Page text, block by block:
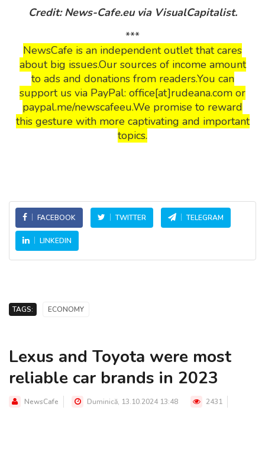
Credit: News-Cafe.eu via VisualCapitalist.
***
NewsCafe is an independent outlet that cares
about big issues.Our sources of income amount
to ads and donations from readers.You can
support us via PayPal: office[at]rudeana.com or
paypal.me/newscafeeu.We promise to reward
this gesture with more captivating and important
topics.
FACEBOOK TWITTER TELEGRAM
LINKEDIN
TAGS: ECONOMY
Lexus and Toyota were most
reliable car brands in 2023
NewsCafe Duminică, 13.10.2024 13:48 2431